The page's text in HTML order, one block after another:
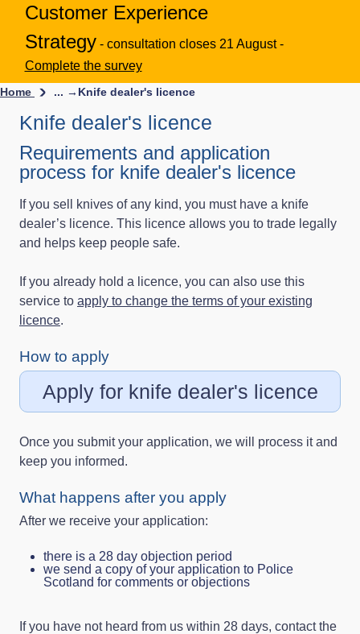
Customer Experience
Strategy - consultation closes 21 August -
Complete the survey
Home ... → Knife dealer's licence
Knife dealer's licence
Requirements and application
process for knife dealer's licence
If you sell knives of any kind, you must have a knife
dealer’s licence. This licence allows you to trade legally
and helps keep people safe.
If you already hold a licence, you can also use this
service to apply to change the terms of your existing
licence.
How to apply
Apply for knife dealer's licence
Once you submit your application, we will process it and
keep you informed.
What happens after you apply
After we receive your application:
there is a 28 day objection period
we send a copy of your application to Police
Scotland for comments or objections
If you have not heard from us within 28 days, contact the